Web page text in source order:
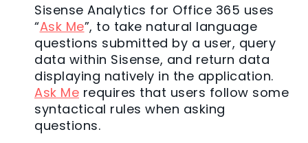
Sisense Analytics for Office 365 uses
“Ask Me”, to take natural language
questions submitted by a user, query
data within Sisense, and return data
displaying natively in the application.
Ask Me requires that users follow some
syntactical rules when asking
questions.